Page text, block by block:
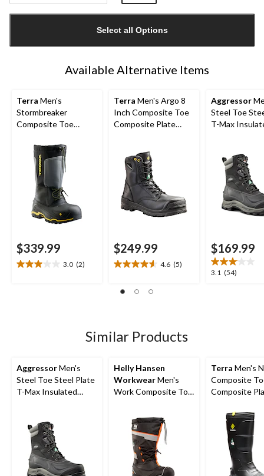
1
Select all Options
Available Alternative Items
Terra Men's
Stormbreaker
Composite Toe
Winter Work Boots
$339.99
3.0 (2)
3.0
Terra Men's Argo 8
Inch Composite Toe
Composite Plate
$249.99
4.6 (5)
4.6
of
reviews
Aggressor
Steel Toe
T-Max
$169.99
3.1 (54)
3.1
Similar Products
AggressorMen's
Steel Toe Steel Plate
T-Max Insulated
Helly Hansen
WorkwearMen's
Work Composite Toe
Winter Felt Pack
Boot
Terra Men's
Composite
Composite
Winter Work